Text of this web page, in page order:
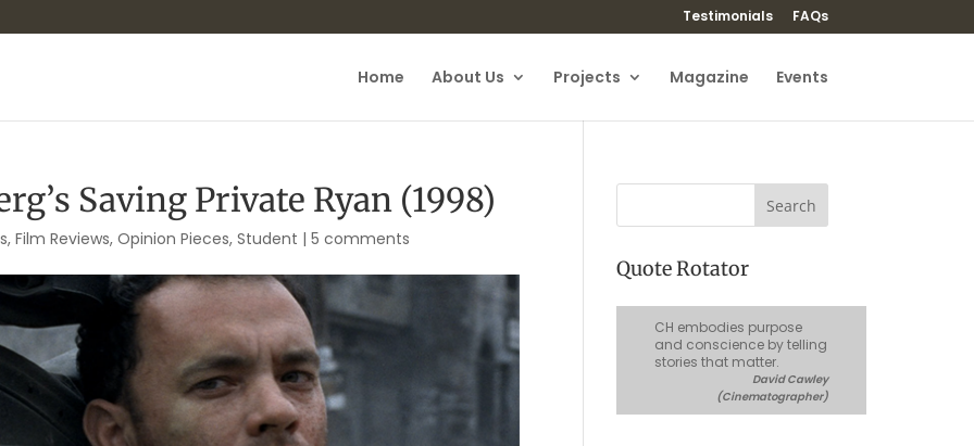
Testimonials FAQs
Home About Us Projects Magazine Events
Saving Private Ryan (1998)
,Film Reviews,Opinion Pieces,Student |5 comments
Quote Rotator
CH embodies purpose
and conscience by telling
stories that matter.
David Cawley
(Cinematographer)